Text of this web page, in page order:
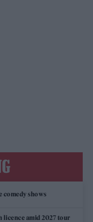
comedy shows
licence amid 2027 tour